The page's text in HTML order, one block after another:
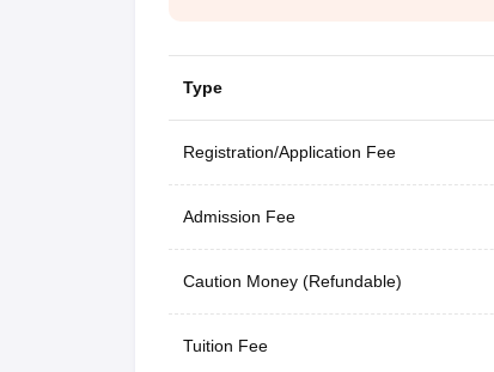
Type
Registration/Application Fee
Admission Fee
Caution Money (Refundable)
Tuition Fee